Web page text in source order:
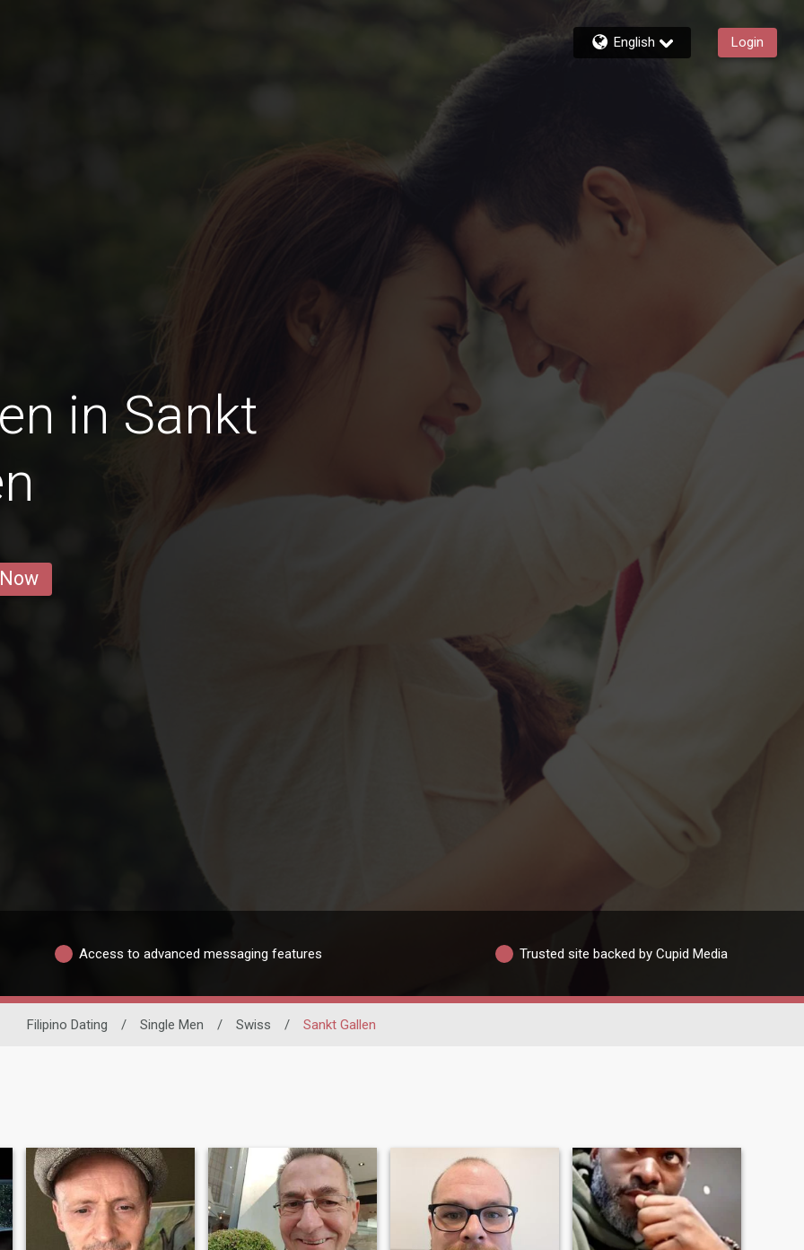
English Login
in Sankt
Access to advanced messaging features Trusted site backed by Cupid Media
Filipino Dating / Single Men / Swiss / Sankt Gallen